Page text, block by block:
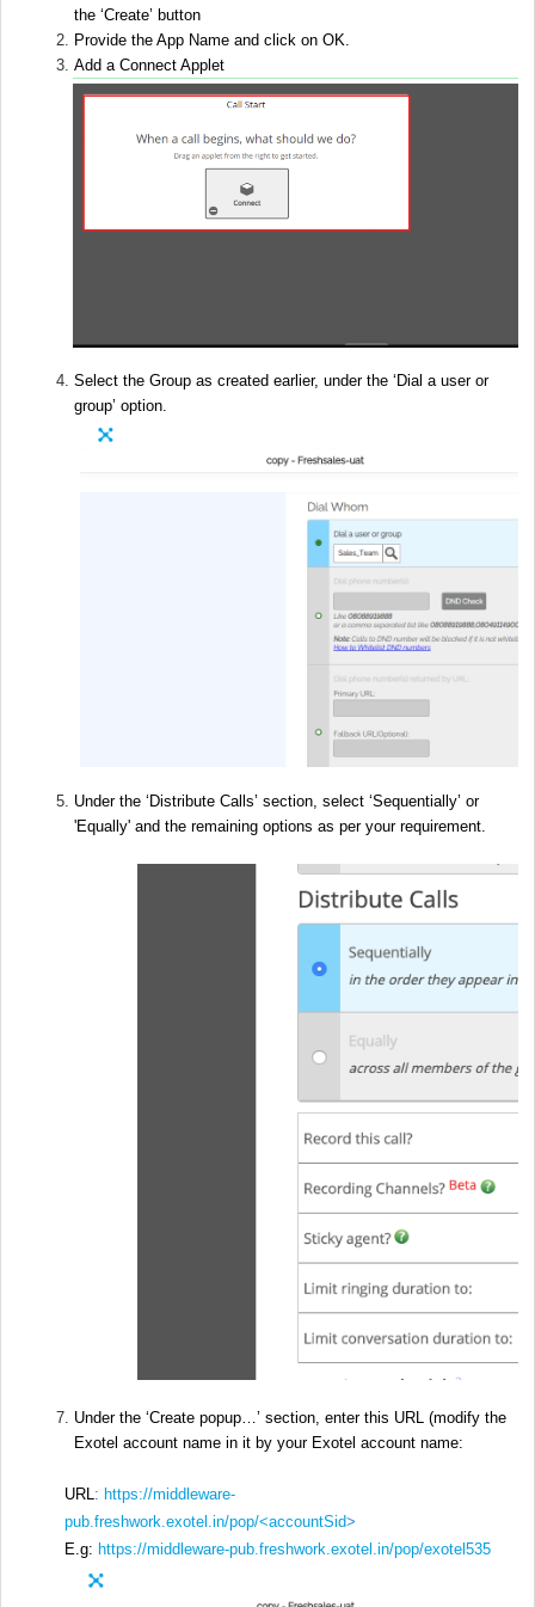
the ‘Create’ button
Provide the App Name and click on OK.
Add a Connect Applet
Select the Group as created earlier, under the ‘Dial a user or
group’ option.
Under the ‘Distribute Calls’ section, select ‘Sequentially’ or
'Equally' and the remaining options as per your requirement.
Under the ‘Create popup…’ section, enter this URL (modify the
Exotel account name in it by your Exotel account name:
URL: https://middleware-
pub.freshwork.exotel.in/pop/<accountSid>
E.g: https://middleware-pub.freshwork.exotel.in/pop/exotel535